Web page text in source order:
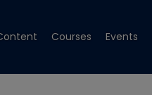
Courses Events